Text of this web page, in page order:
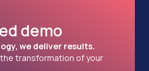
demo
we deliver results.
transformation of your